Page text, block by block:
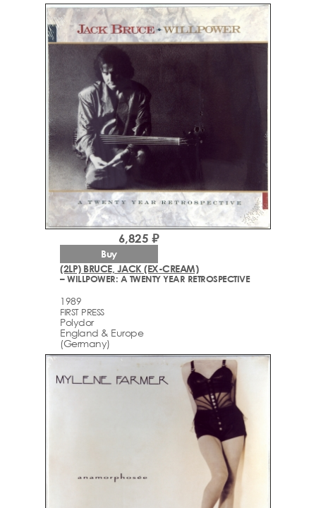
(2LP) BRUCE, JACK (EX-CREAM)
– WILLPOWER: A TWENTY YEAR RETROSPECTIVE
1989
FIRST PRESS
Polydor
England & Europe
(Germany)
6,825 ₽
Buy